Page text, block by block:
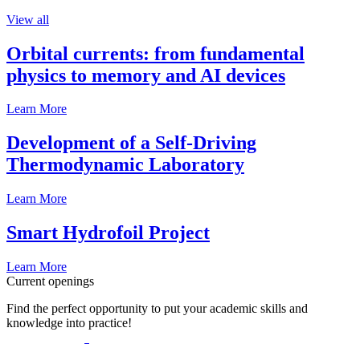
View all
Orbital currents: from fundamental
physics to memory and AI devices
Learn More
Development of a Self-Driving
Thermodynamic Laboratory
Learn More
Smart Hydrofoil Project
Learn More
Current openings
Find the perfect opportunity to put your academic skills and
knowledge into practice!